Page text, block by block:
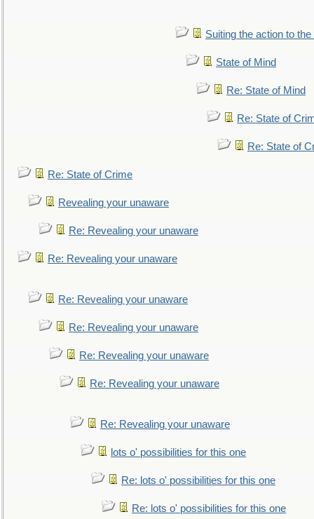
Suiting the action to
State of Mind
Re: State of Mind
Re: State of
Re: State of
Re: State of Crime
Revealing your unaware
Re: Revealing your unaware
Re: Revealing your unaware
Re: Revealing your unaware
Re: Revealing your unaware
Re: Revealing your unaware
Re: Revealing your unaware
Re: Revealing your unaware
lots o' possibilities for this one
Re: lots o' possibilities for this one
Re: lots o' possibilities for this one